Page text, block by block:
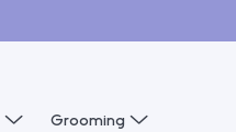
Grooming